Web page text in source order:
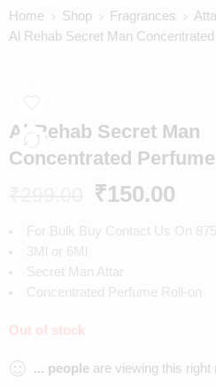
Home Shop Fragrances
Al Rehab Secret Man Concentrated
Al Rehab Secret Man
Concentrated
₹150.00
For Bulk Buy Contact Us On
3Ml or 6Ml
Secret Man Attar
Concentrated Perfume Roll-on
Out of stock
... people are viewing this right